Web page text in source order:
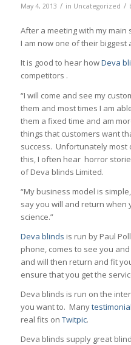
May 4, 2013 / in Uncategorized /
After a meeting with my
I am now one of their biggest
It is good to hear howDeva
competitors .
“I will come and see my
them and most times I am
them a fixed time and am
things that customers want
success. Unfortunately
this, I often hear horror
of Deva blinds Limited.
“My business model is
say you will and return when
science.”
Deva blinds is run by Paul
phone, comes to see you
and will then return and fit
ensure that you get the
Deva blinds is run on the
you want to. Many
real fits on Twitpic.
Deva blinds supply great